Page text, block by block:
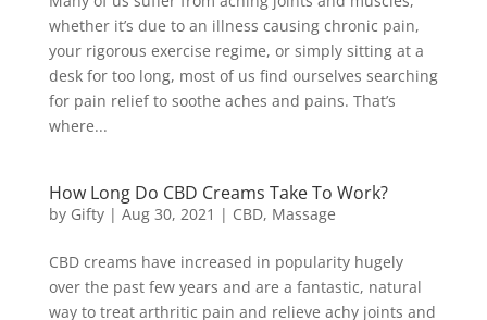
whether it’s due to an illness causing chronic pain,
your rigorous exercise regime, or simply sitting at a
desk for too long, most of us find ourselves searching
for pain relief to soothe aches and pains. That’s
where...
How Long Do CBD Creams Take To Work?
by Gifty| Aug 30, 2021 | CBD, Massage
CBD creams have increased in popularity hugely
over the past few years and are a fantastic, natural
way to treat arthritic pain and relieve achy joints and